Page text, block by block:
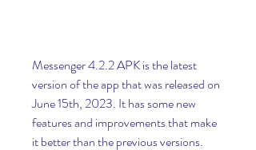
Messenger 4.2.2 APK is the latest
version of the app that was released on
June 15th, 2023. It has some new
features and improvements that make
it better than the previous versions.